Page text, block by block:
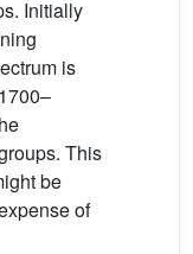
Initially
is
This
be
of